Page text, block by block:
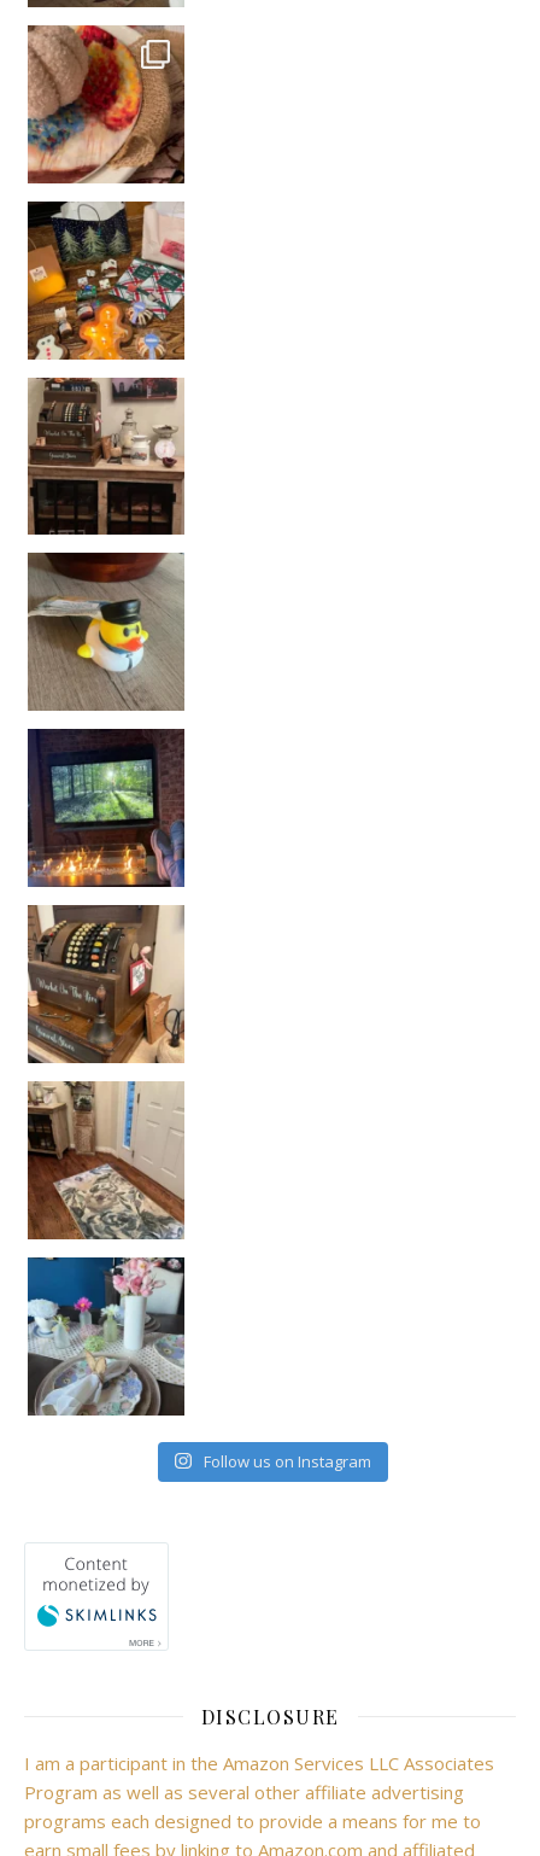
Follow us on Instagram
DISCLOSURE
I am a participant in the Amazon Services LLC Associates
Program as well as several other affiliate advertising
programs each designed to provide a means for me to
earn small fees by linking to Amazon.com and affiliated